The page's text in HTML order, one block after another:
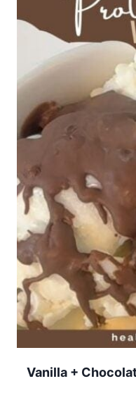
Vanilla +